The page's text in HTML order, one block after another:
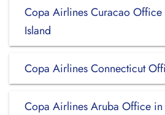
Copa Airlines Curacao
Island
Copa Airlines Connecticut
Copa Airlines Aruba Office in